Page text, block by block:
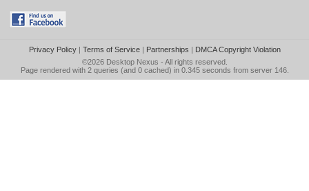
Privacy Policy| Terms of Service| Partnerships | DMCA Copyright Violation
©2026 Desktop Nexus - All rights reserved.
Page rendered with 2 queries (and 0 cached) in 0.345 seconds from server 146.